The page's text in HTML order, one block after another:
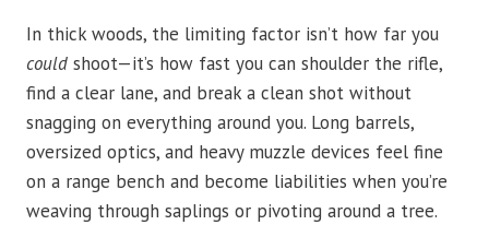
In thick woods, the limiting factor isn’t how far you
could shoot—it’s how fast you can shoulder the rifle,
find a clear lane, and break a clean shot without
snagging on everything around you. Long barrels,
oversized optics, and heavy muzzle devices feel fine
on a range bench and become liabilities when you’re
weaving through saplings or pivoting around a tree.